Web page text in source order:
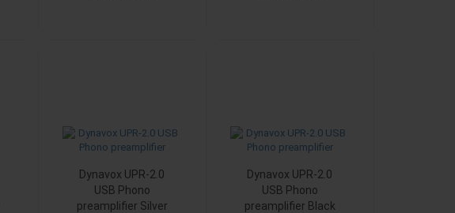
Dynavox UPR-2.0
USB Phono
preamplifier Silver
Dynavox UPR-2.0
USB Phono
preamplifier Black